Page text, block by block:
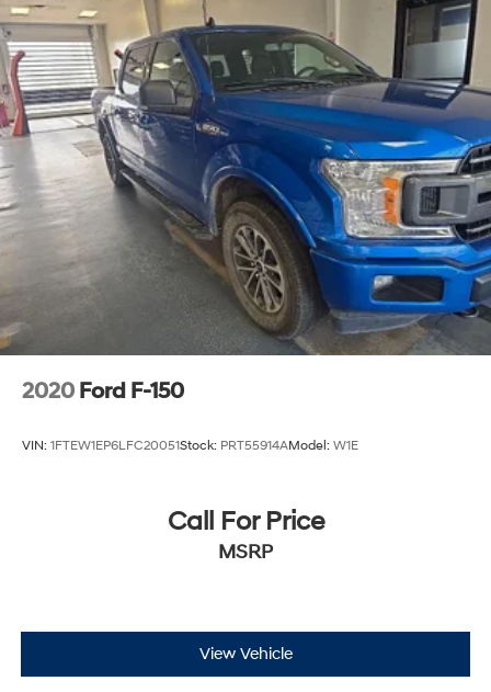
2020 Ford F-150
VIN: 1FTEW1EP6LFC20051Stock: PRT55914AModel: W1E
Call For Price
MSRP
View Vehicle